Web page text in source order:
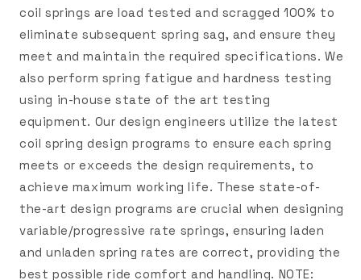
coil springs are load tested and scragged 100% to
eliminate subsequent spring sag, and ensure they
meet and maintain the required specifications. We
also perform spring fatigue and hardness testing
using in-house state of the art testing
equipment. Our design engineers utilize the latest
coil spring design programs to ensure each spring
meets or exceeds the design requirements, to
achieve maximum working life. These state-of-
the-art design programs are crucial when designing
variable/progressive rate springs, ensuring laden
and unladen spring rates are correct, providing the
best possible ride comfort and handling. NOTE: